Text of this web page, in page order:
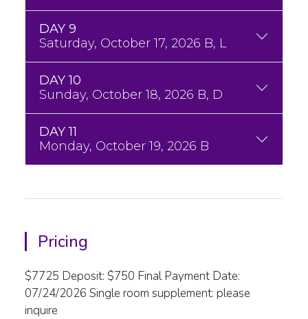
DAY 9
Saturday, October 17, 2026 B, L
DAY 10
Sunday, October 18, 2026 B, D
DAY 11
Monday, October 19, 2026 B
Pricing
$7725 Deposit: $750 Final Payment Date:
07/24/2026 Single room supplement: please
inquire